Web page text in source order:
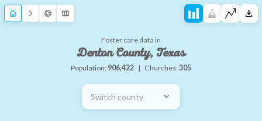
Foster care data in
Denton County, Texas
Population: 906,422 | Churches:305
Switch county